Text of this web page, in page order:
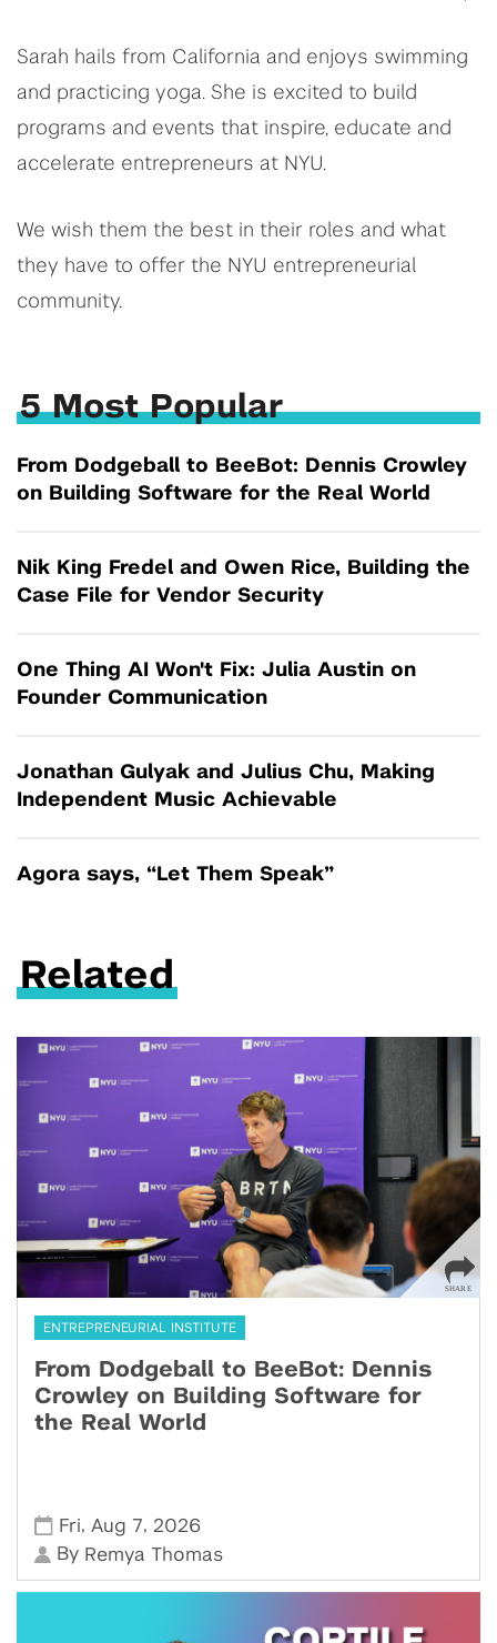
Sarah hails from California and enjoys swimming
and practicing yoga. She is excited to build
programs and events that inspire, educate and
accelerate entrepreneurs at NYU.
We wish them the best in their roles and what
they have to offer the NYU entrepreneurial
community.
5 Most Popular
From Dodgeball to BeeBot: Dennis Crowley
on Building Software for the Real World
Nik King Fredel and Owen Rice, Building the
Case File for Vendor Security
One Thing AI Won't Fix: Julia Austin on
Founder Communication
Jonathan Gulyak and Julius Chu, Making
Independent Music Achievable
Agora says, “Let Them Speak”
Related
ENTREPRENEURIAL INSTITUTE
From Dodgeball to BeeBot: Dennis
Crowley on Building Software for
the Real World
Fri, Aug 7, 2026
By Remya Thomas